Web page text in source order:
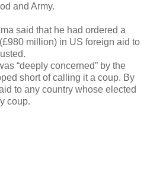
and Army.
said that he had ordered a
million) in US foreign aid to
“deeply concerned” by the
short of calling it a coup. By
to any country whose elected
coup.